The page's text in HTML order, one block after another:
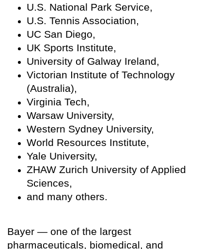
U.S. National Park Service,
U.S. Tennis Association,
UC San Diego,
UK Sports Institute,
University of Galway Ireland,
Victorian Institute of Technology
(Australia),
Virginia Tech,
Warsaw University,
Western Sydney University,
World Resources Institute,
Yale University,
ZHAW Zurich University of Applied
Sciences,
and many others.
Bayer — one of the largest
pharmaceuticals, biomedical, and